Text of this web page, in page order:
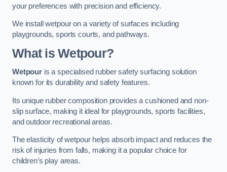
your preferences with precision and efficiency.
We install wetpour on a variety of surfaces including
playgrounds, sports courts, and pathways.
What is Wetpour?
Wetpouris a specialised rubber safety surfacing solution
known for its durability and safety features.
Its unique rubber composition provides a cushioned and non-
slip surface, making it ideal for playgrounds, sports facilities,
and outdoor recreational areas.
The elasticity of wetpour helps absorb impact and reduces the
risk of injuries from falls, making it a popular choice for
children’s play areas.